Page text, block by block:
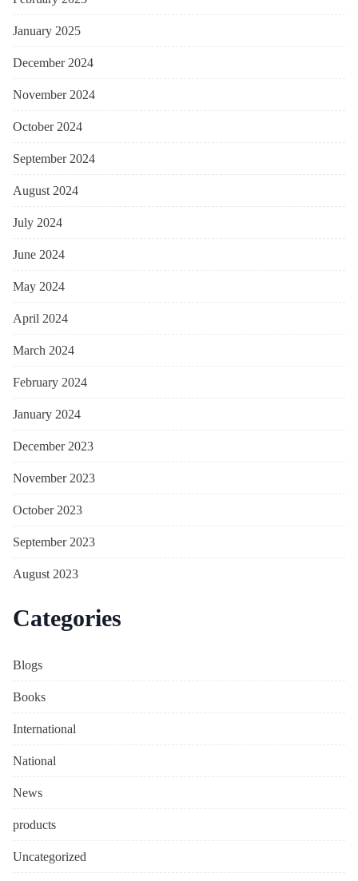
January 2025
December 2024
November 2024
October 2024
September 2024
August 2024
July 2024
June 2024
May 2024
April 2024
March 2024
February 2024
January 2024
December 2023
November 2023
October 2023
September 2023
August 2023
Categories
Blogs
Books
International
National
News
products
Uncategorized